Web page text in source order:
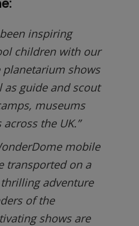
been inspiring
children with our
shows
as guide and scout
museums
the UK.”
mobile
transported on a
adventure
of the
shows are